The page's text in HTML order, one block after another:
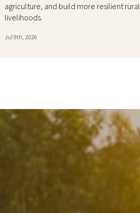
agriculture, and build more resilient rural
livelihoods.
Jul 9th, 2026